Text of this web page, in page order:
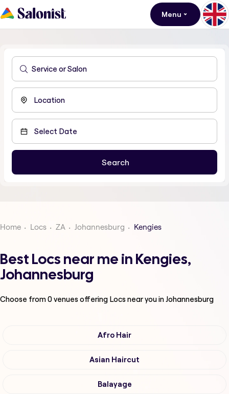
Menu
Home Locs ZA Johannesburg Kengies
Best Locs near me in Kengies,
Johannesburg
Choose from0venues offering Locsnear you in Johannesburg
Afro Hair
Asian Haircut
Balayage